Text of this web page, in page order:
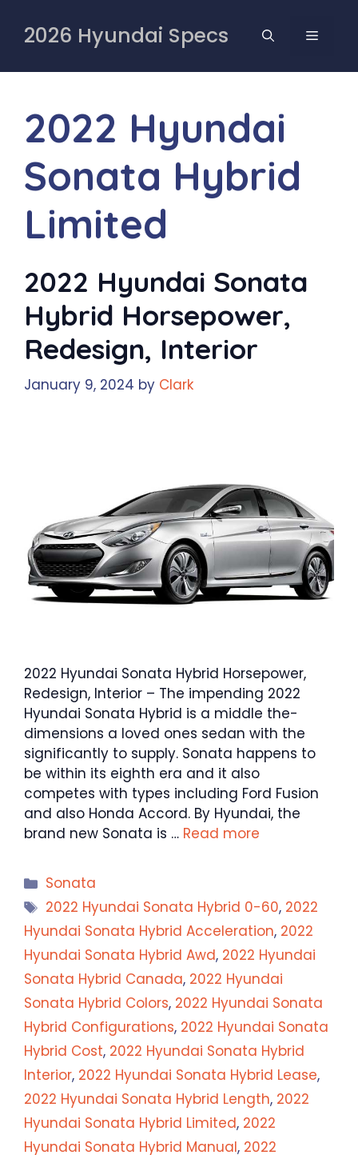
content
2026 Hyundai Specs MENU
2022 Hyundai
Sonata Hybrid
Limited
2022 Hyundai Sonata
Hybrid Horsepower,
Redesign, Interior
January 9, 2024 by Clark
2022 Hyundai Sonata Hybrid Horsepower,
Redesign, Interior – The impending 2022
Hyundai Sonata Hybrid is a middle the-
dimensions a loved ones sedan with the
significantly to supply. Sonata happens to
be within its eighth era and it also
competes with types including Ford Fusion
and also Honda Accord. By Hyundai, the
brand new Sonata is … Read more
Categories
Sonata
Tags
2022 Hyundai Sonata Hybrid 0-60, 2022
Hyundai Sonata Hybrid Acceleration, 2022
Hyundai Sonata Hybrid Awd, 2022 Hyundai
Sonata Hybrid Canada, 2022 Hyundai
Sonata Hybrid Colors, 2022 Hyundai Sonata
Hybrid Configurations, 2022 Hyundai Sonata
Hybrid Cost, 2022 Hyundai Sonata Hybrid
Interior, 2022 Hyundai Sonata Hybrid Lease,
2022 Hyundai Sonata Hybrid Length, 2022
Hyundai Sonata Hybrid Limited, 2022
Hyundai Sonata Hybrid Manual, 2022